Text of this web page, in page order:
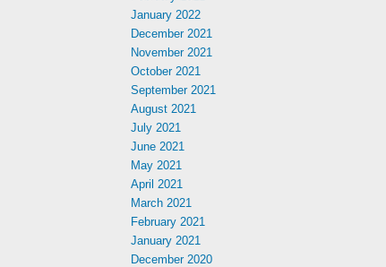
January 2022
December 2021
November 2021
October 2021
September 2021
August 2021
July 2021
June 2021
May 2021
April 2021
March 2021
February 2021
January 2021
December 2020